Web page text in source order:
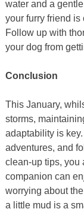
water and a
your furry friend is
Follow up with
your dog from
Conclusion
This January,
storms,
adaptability is
adventures, and
clean-up tips, you
companion can
worrying about
a little mud is a